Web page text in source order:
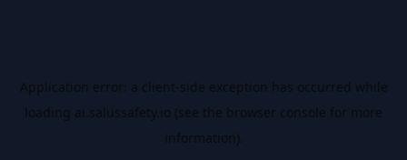
Application error: a client-side exception has occurred while
loading ai.salussafety.io (see the browser console for more
information).